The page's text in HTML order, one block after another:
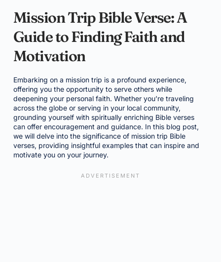
Mission Trip Bible Verse: A
Guide to Finding Faith and
Motivation
Embarking on a mission trip is a profound experience,
offering you the opportunity to serve others while
deepening your personal faith. Whether you’re traveling
across the globe or serving in your local community,
grounding yourself with spiritually enriching Bible verses
can offer encouragement and guidance. In this blog post,
we will delve into the significance of mission trip Bible
verses, providing insightful examples that can inspire and
motivate you on your journey.